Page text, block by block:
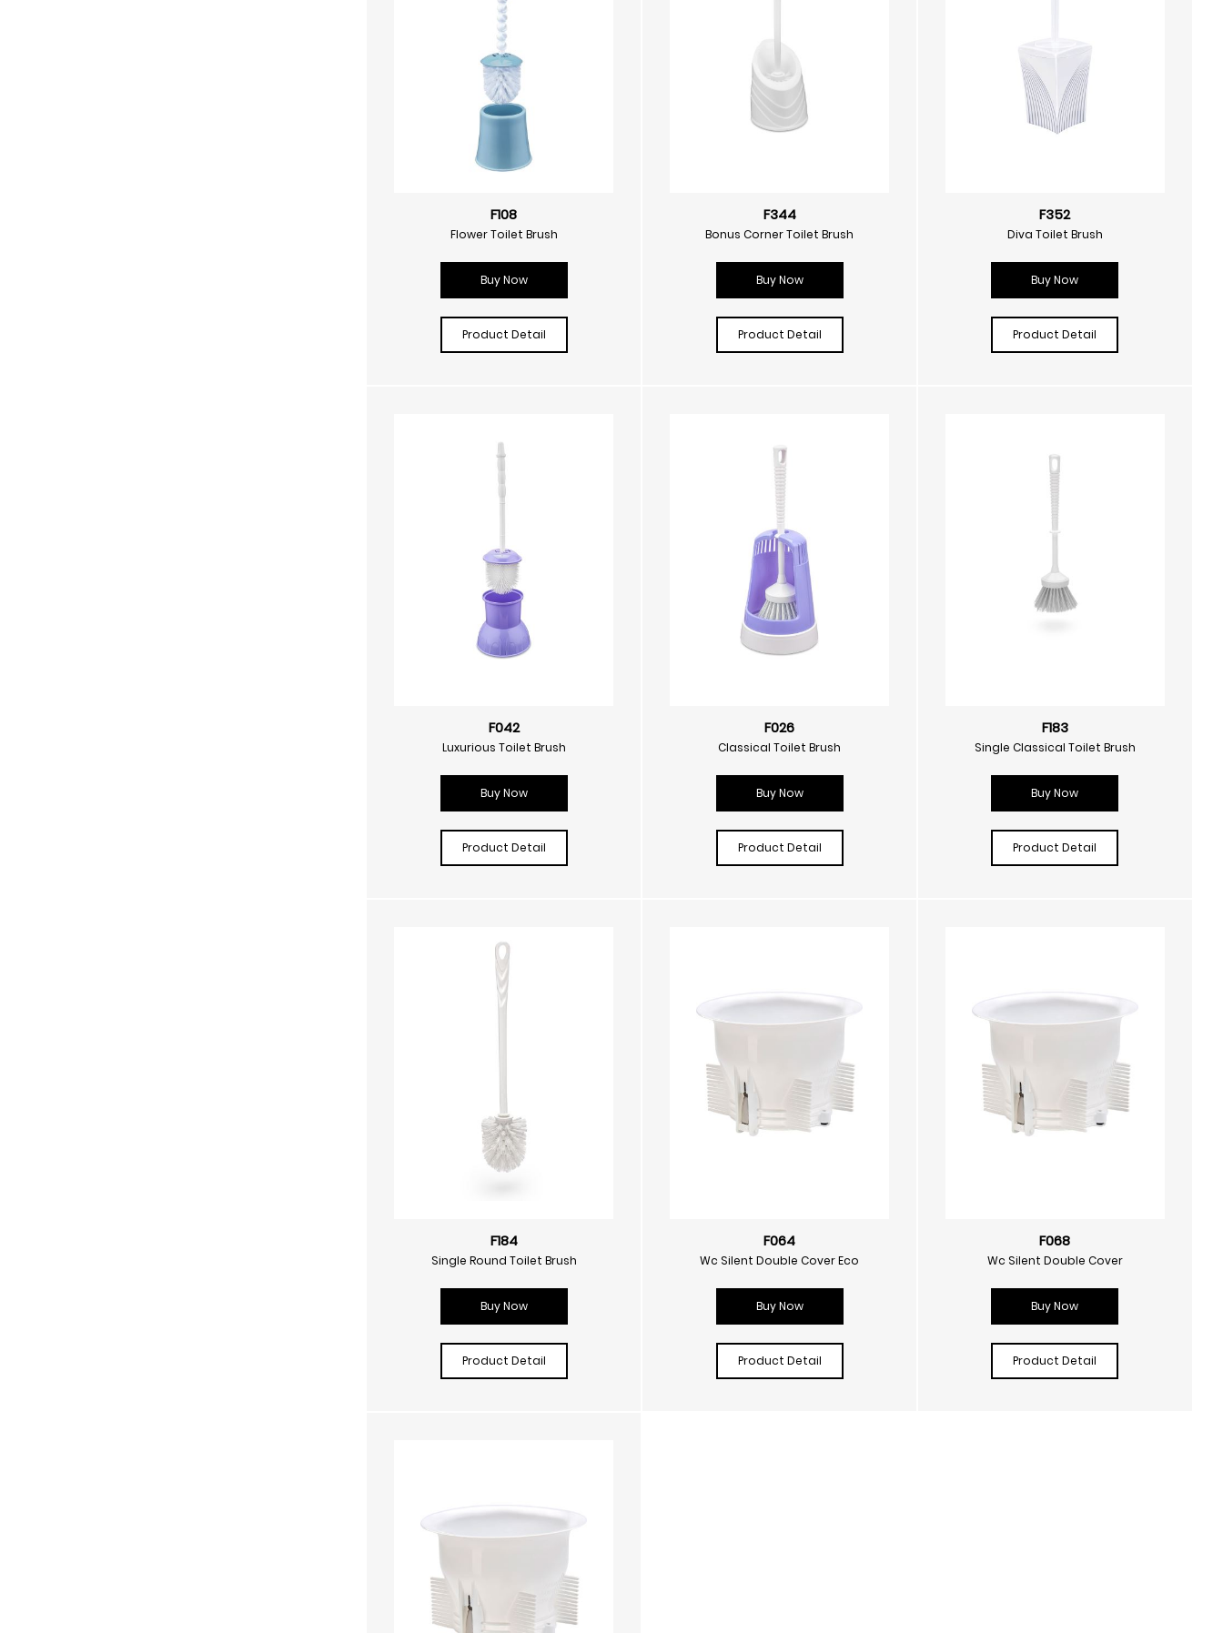
F108
Flower Toilet Brush
Buy Now
Product Detail
F344
Bonus Corner Toilet Brush
Buy Now
Product Detail
F352
Diva Toilet Brush
Buy Now
Product Detail
F042
Luxurious Toilet Brush
Buy Now
Product Detail
F026
Classical Toilet Brush
Buy Now
Product Detail
F183
Single Classical Toilet Brush
Buy Now
Product Detail
F184
Single Round Toilet Brush
Buy Now
Product Detail
F064
Wc Silent Double Cover Eco
Buy Now
Product Detail
F068
Wc Silent Double Cover
Buy Now
Product Detail